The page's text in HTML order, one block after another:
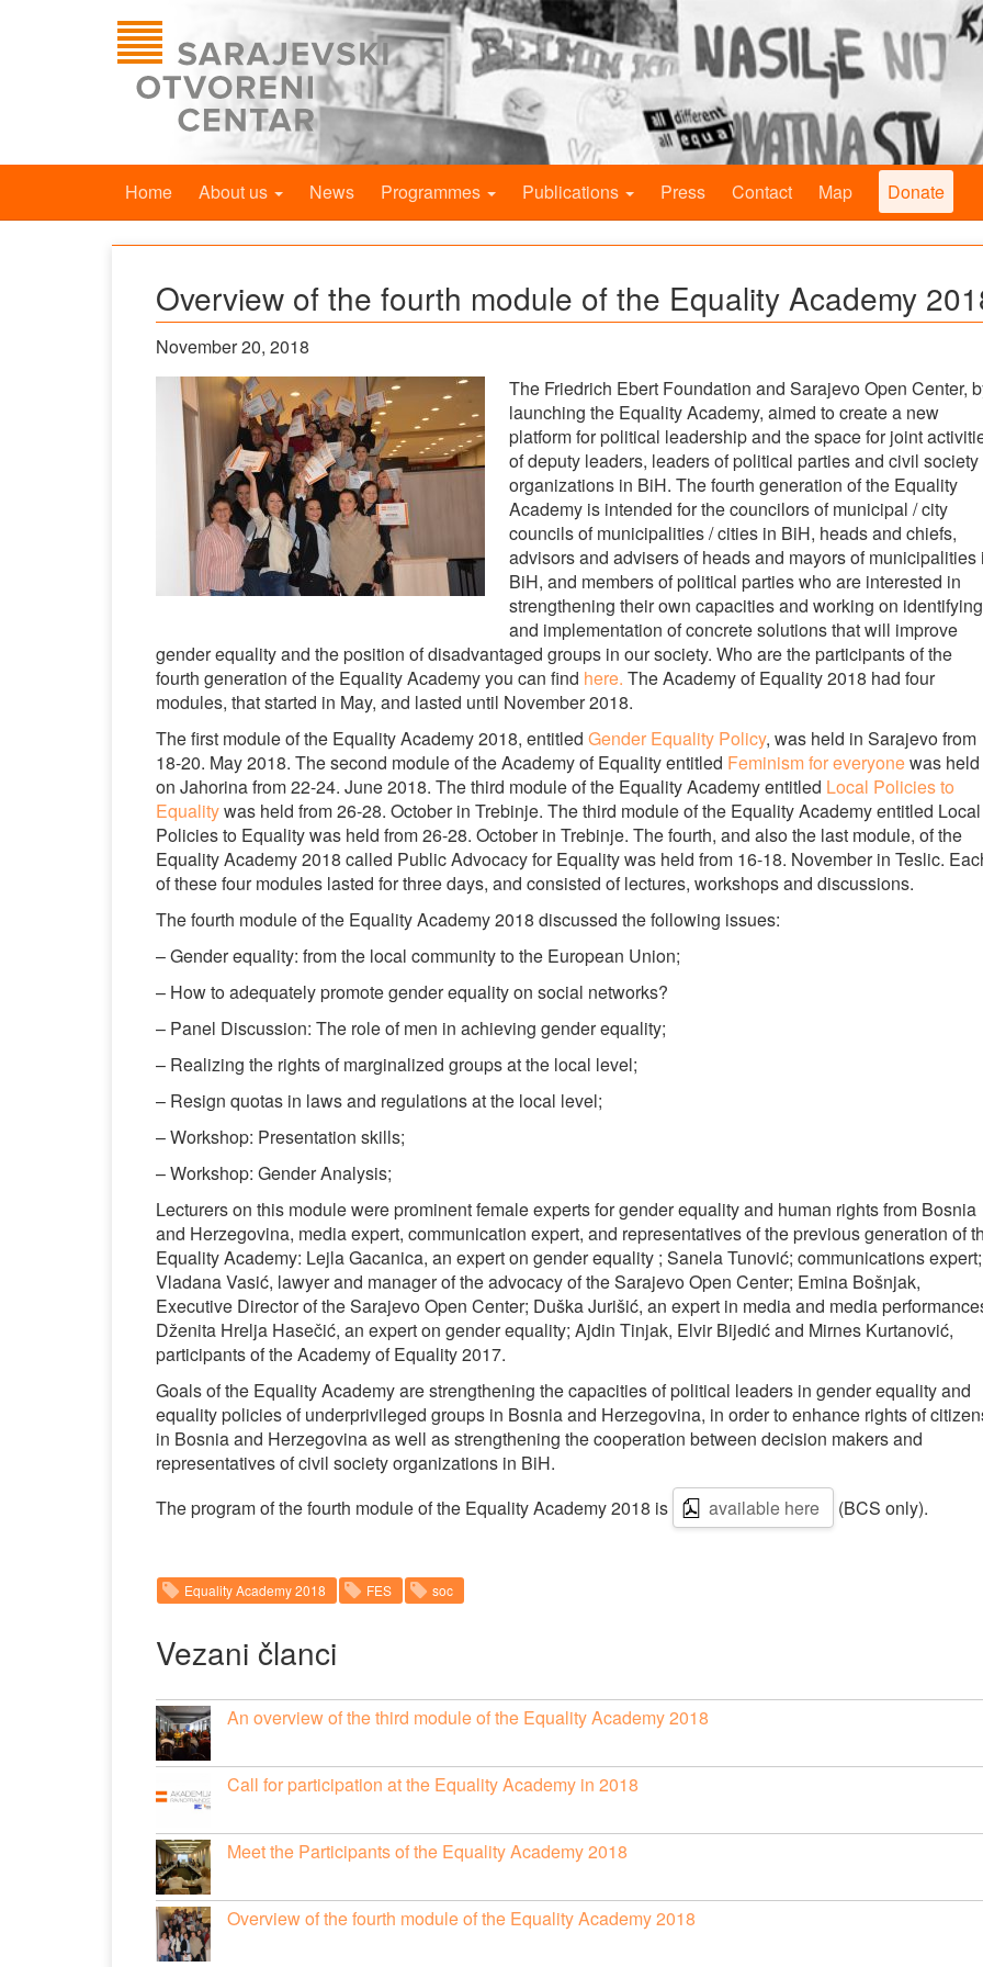
Home About us News Programmes Publications Press Contact Map Donate
Overview of the fourth module of the Equality Academy
November 20, 2018
The Friedrich Ebert Foundation and Sarajevo Open Center,
launching the Equality Academy, aimed to create a new
platform for political leadership and the space for joint
of deputy leaders, leaders of political parties and civil society
organizations in BiH. The fourth generation of the Equality
Academy is intended for the councilors of municipal / city
councils of municipalities / cities in BiH, heads and chiefs,
advisors and advisers of heads and mayors of municipalities
BiH, and members of political parties who are interested in
strengthening their own capacities and working on identifying
and implementation of concrete solutions that will improve
gender equality and the position of disadvantaged groups in our society. Who are the participants of the
fourth generation of the Equality Academy you can find here. The Academy of Equality 2018 had four
modules, that started in May, and lasted until November 2018.
The first module of the Equality Academy 2018, entitled Gender Equality Policy, was held in Sarajevo from
18-20. May 2018. The second module of the Academy of Equality entitled Feminism for everyonewas held
on Jahorina from 22-24. June 2018. The third module of the Equality Academy entitled Local Policies to
Equalitywas held from 26-28. October in Trebinje. The third module of the Equality Academy entitled Local
Policies to Equality was held from 26-28. October in Trebinje. The fourth, and also the last module, of the
Equality Academy 2018 called Public Advocacy for Equality was held from 16-18. November in Teslic.
of these four modules lasted for three days, and consisted of lectures, workshops and discussions.
The fourth module of the Equality Academy 2018 discussed the following issues:
– Gender equality: from the local community to the European Union;
– How to adequately promote gender equality on social networks?
– Panel Discussion: The role of men in achieving gender equality;
– Realizing the rights of marginalized groups at the local level;
– Resign quotas in laws and regulations at the local level;
– Workshop: Presentation skills;
– Workshop: Gender Analysis;
Lecturers on this module were prominent female experts for gender equality and human rights from Bosnia
and Herzegovina, media expert, communication expert, and representatives of the previous generation of
Equality Academy: Lejla Gacanica, an expert on gender equality ; Sanela Tunović; communications expert;
Vladana Vasić, lawyer and manager of the advocacy of the Sarajevo Open Center; Emina Bošnjak,
Executive Director of the Sarajevo Open Center; Duška Jurišić, an expert in media and media
Dženita Hrelja Hasečić, an expert on gender equality; Ajdin Tinjak, Elvir Bijedić and Mirnes Kurtanović,
participants of the Academy of Equality 2017.
Goals of the Equality Academy are strengthening the capacities of political leaders in gender equality and
equality policies of underprivileged groups in Bosnia and Herzegovina, in order to enhance rights of
in Bosnia and Herzegovina as well as strengthening the cooperation between decision makers and
representatives of civil society organizations in BiH.
The program of the fourth module of the Equality Academy 2018 is
available here (BCS only).
Equality Academy 2018 FES soc
Vezani članci
An overview of the third module of the Equality Academy 2018
Call for participation at the Equality Academy in 2018
Meet the Participants of the Equality Academy 2018
Overview of the fourth module of the Equality Academy 2018